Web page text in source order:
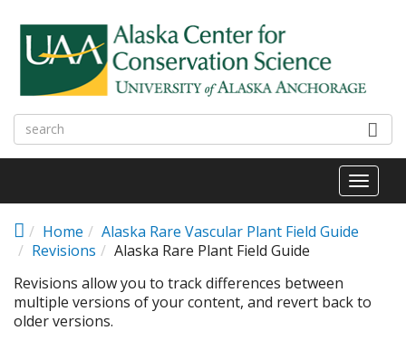
Toggle
Home
Alaska Rare Vascular Plant Field Guide
Revisions
Alaska Rare Plant Field Guide
Revisions allow you to track differences between
multiple versions of your content, and revert back to
older versions.